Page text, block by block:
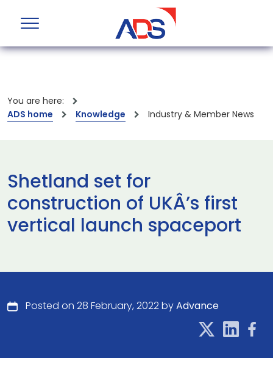
You are here:
ADS home
Knowledge Industry & Member News
Shetland set for
construction of UKÂ’s first
vertical launch spaceport
Posted on 28 February, 2022 byAdvance